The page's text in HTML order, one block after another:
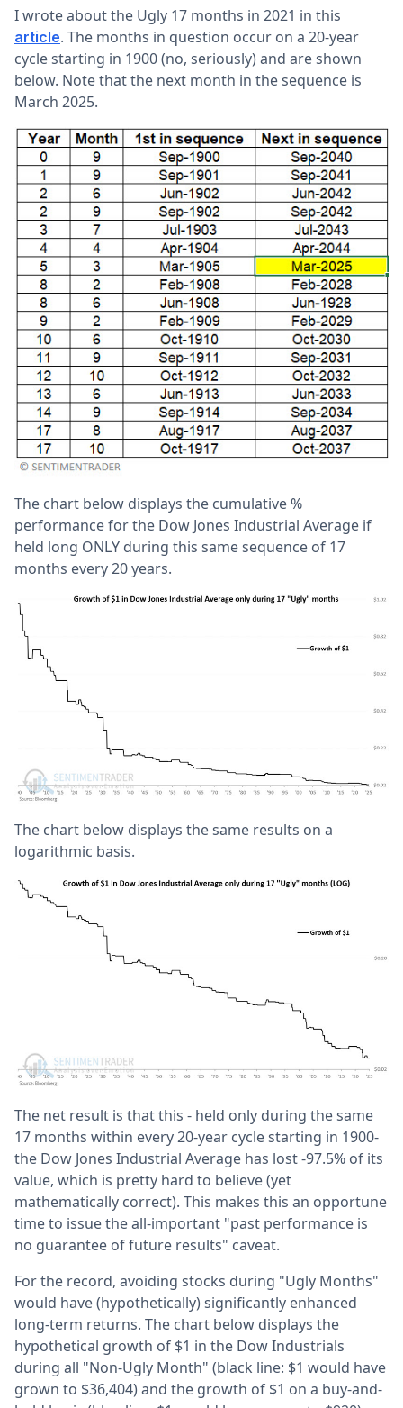
I wrote about the Ugly 17 months in 2021 in this
article. The months in question occur on a 20-year
cycle starting in 1900 (no, seriously) and are shown
below. Note that the next month in the sequence is
March 2025.
The chart below displays the cumulative %
performance for the Dow Jones Industrial Average if
held long ONLY during this same sequence of 17
months every 20 years.
The chart below displays the same results on a
logarithmic basis.
The net result is that this - held only during the same
17 months within every 20-year cycle starting in 1900-
the Dow Jones Industrial Average has lost -97.5% of its
value, which is pretty hard to believe (yet
mathematically correct). This makes this an opportune
time to issue the all-important "past performance is
no guarantee of future results" caveat.
For the record, avoiding stocks during "Ugly Months"
would have (hypothetically) significantly enhanced
long-term returns. The chart below displays the
hypothetical growth of $1 in the Dow Industrials
during all "Non-Ugly Month" (black line: $1 would have
grown to $36,404) and the growth of $1 on a buy-and-